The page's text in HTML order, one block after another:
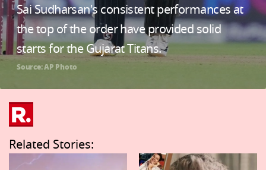
Sai Sudharsan's consistent performances at
the top of the order have provided solid
starts for the Gujarat Titans.
Source: AP Photo
Related Stories: